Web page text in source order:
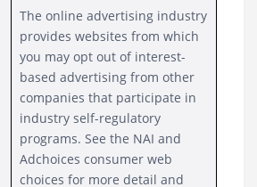
The online advertising industry
provides websites from which
you may opt out of interest-
based advertising from other
companies that participate in
industry self-regulatory
programs. See the NAI and
Adchoices consumer web
choices for more detail and